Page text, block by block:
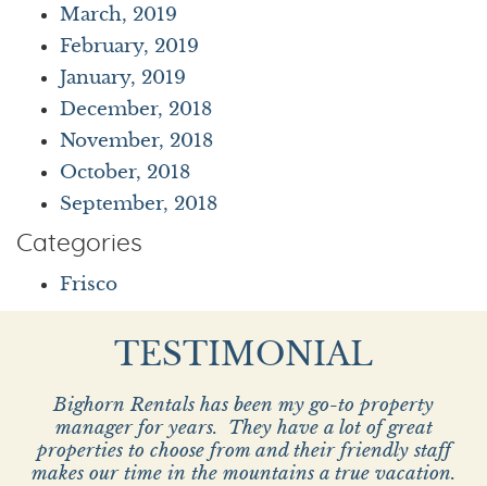
March, 2019
February, 2019
January, 2019
December, 2018
November, 2018
October, 2018
September, 2018
Categories
Frisco
TESTIMONIAL
Bighorn Rentals has been my go-to property
manager for years. They have a lot of great
properties to choose from and their friendly staff
makes our time in the mountains a true vacation.